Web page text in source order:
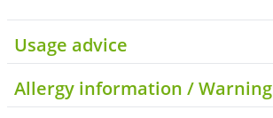
Usage advice
Allergy information /